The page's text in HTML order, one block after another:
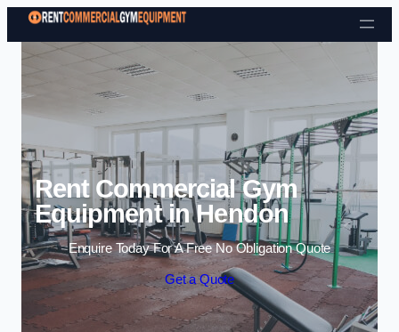
Skip to content
Rent Commercial Gym
Equipment in Hendon
Enquire Today For A Free No Obligation Quote
Get a Quote